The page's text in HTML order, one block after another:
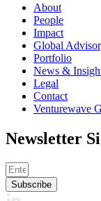
About
People
Impact
Global
Portfolio
News &
Legal
Contact
Venturewave
Newsletter
Subscribe